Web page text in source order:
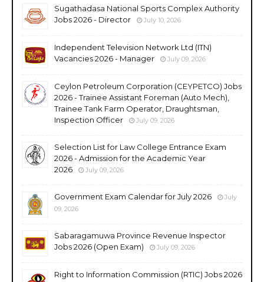
Sugathadasa National Sports Complex Authority
Jobs 2026 - Director
July 10, 2026
Independent Television Network Ltd (ITN)
Vacancies 2026 - Manager
July 09, 2026
Ceylon Petroleum Corporation (CEYPETCO) Jobs
2026 - Trainee Assistant Foreman (Auto Mech),
Trainee Tank Farm Operator, Draughtsman,
Inspection Officer
July 09, 2026
Selection List for Law College Entrance Exam
2026 - Admission for the Academic Year
2026
July 09, 2026
Government Exam Calendar for July 2026
July
09, 2026
Sabaragamuwa Province Revenue Inspector
Jobs 2026 (Open Exam)
July 09, 2026
Right to Information Commission (RTIC) Jobs 2026